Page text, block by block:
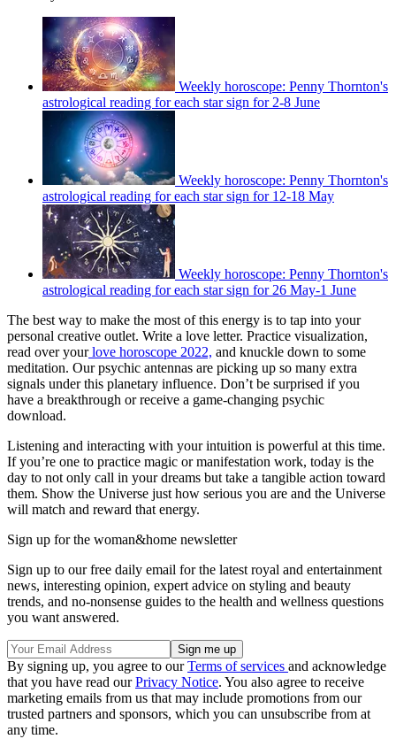
Weekly horoscope: Penny Thornton's
astrological reading for each star sign for 2-8 June
Weekly horoscope: Penny Thornton's
astrological reading for each star sign for 12-18 May
Weekly horoscope: Penny Thornton's
astrological reading for each star sign for 26 May-1 June
The best way to make the most of this energy is to tap into your
personal creative outlet. Write a love letter. Practice visualization,
read over yourlove horoscope 2022, and knuckle down to some
meditation. Our psychic antennas are picking up so many extra
signals under this planetary influence. Don’t be surprised if you
have a breakthrough or receive a game-changing psychic
download.
Listening and interacting with your intuition is powerful at this time.
If you’re one to practice magic or manifestation work, today is the
day to not only call in your dreams but take a tangible action toward
them. Show the Universe just how serious you are and the Universe
will match and reward that energy.
Sign up for the woman&home newsletter
Sign up to our free daily email for the latest royal and entertainment
news, interesting opinion, expert advice on styling and beauty
trends, and no-nonsense guides to the health and wellness questions
you want answered.
By signing up, you agree to ourTerms of services and acknowledge
that you have read ourPrivacy Notice. You also agree to receive
marketing emails from us that may include promotions from our
trusted partners and sponsors, which you can unsubscribe from at
any time.